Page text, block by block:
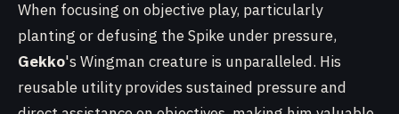
When focusing on objective play, particularly
planting or defusing the Spike under pressure,
Gekko's Wingman creature is unparalleled. His
reusable utility provides sustained pressure and